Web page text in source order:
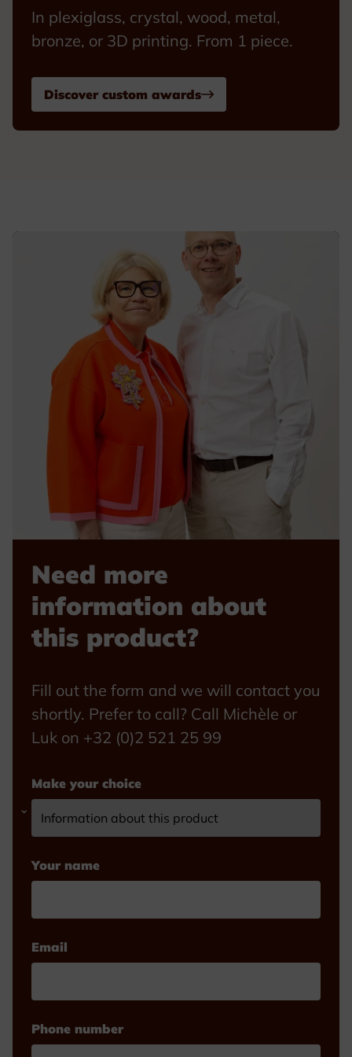
In plexiglass, crystal, wood, metal,
bronze, or 3D printing. From 1 piece.
Discover custom awards
Need more
information about
this product?
Fill out the form and we will contact you
shortly. Prefer to call? Call Michèle or
Luk on +32 (0)2 521 25 99
Make your choice
Your name
Email
Phone number